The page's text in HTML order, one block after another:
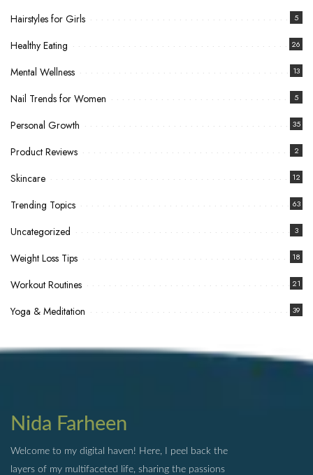
Hairstyles for Girls 5
Healthy Eating 26
Mental Wellness 13
Nail Trends for Women 5
Personal Growth 35
Product Reviews 2
Skincare 12
Trending Topics 63
Uncategorized 3
Weight Loss Tips 18
Workout Routines 21
Yoga & Meditation 39
Nida Farheen
Welcome to my digital haven! Here, I peel back the
layers of my multifaceted life, sharing the passions